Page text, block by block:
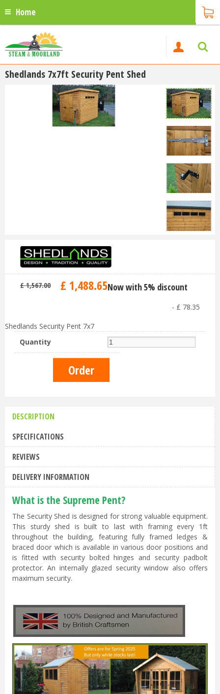
Home
Shedlands 7x7ft Security Pent Shed
£ 1,567.00 £ 1,488.65Now with 5% discount
- £ 78.35
Shedlands Security Pent 7x7
Quantity
DESCRIPTION
SPECIFICATIONS
REVIEWS
DELIVERY INFORMATION
What is the Supreme Pent?
The Security Shed is designed for strong valuable equipment.
This sturdy shed is built to last with framing every 1ft
throughout the building, featuring fully framed ledges &
braced door which is available in various door positions and
is fitted with security bolted hinges and security padbolt
protector. An internally glazed security window also offers
maximum security.